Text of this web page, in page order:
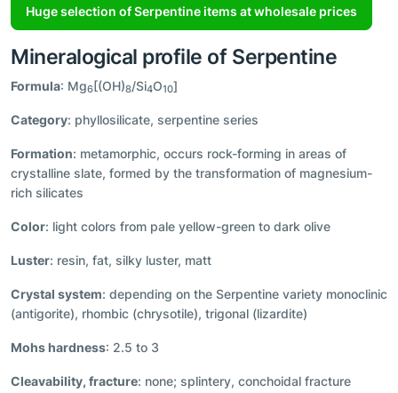
Huge selection of Serpentine items at wholesale prices
Mineralogical profile of Serpentine
Formula: Mg6[(OH)8/Si4O10]
Category: phyllosilicate, serpentine series
Formation: metamorphic, occurs rock-forming in areas of
crystalline slate, formed by the transformation of magnesium-
rich silicates
Color: light colors from pale yellow-green to dark olive
Luster: resin, fat, silky luster, matt
Crystal system: depending on the Serpentine variety monoclinic
(antigorite), rhombic (chrysotile), trigonal (lizardite)
Mohs hardness: 2.5 to 3
Cleavability, fracture: none; splintery, conchoidal fracture